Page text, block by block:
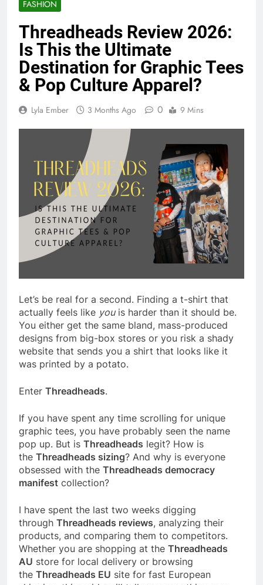
FASHION
Threadheads Review 2026:
Is This the Ultimate
Destination for Graphic Tees
& Pop Culture Apparel?
Lyla Ember 3 Months Ago 0 9 Mins
Let’s be real for a second. Finding a t-shirt that
actually feels like youis harder than it should be.
You either get the same bland, mass-produced
designs from big-box stores or you risk a shady
website that sends you a shirt that looks like it
was printed by a potato.
Enter Threadheads.
If you have spent any time scrolling for unique
graphic tees, you have probably seen the name
pop up. But is Threadheads legit? How is
the Threadheads sizing? And why is everyone
obsessed with the Threadheads democracy
manifest collection?
I have spent the last two weeks digging
through Threadheads reviews, analyzing their
products, and comparing them to competitors.
Whether you are shopping at the Threadheads
AU store for local delivery or browsing
the Threadheads EU site for fast European